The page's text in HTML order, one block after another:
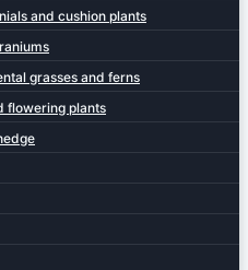
and cushion plants
grasses and ferns
flowering plants